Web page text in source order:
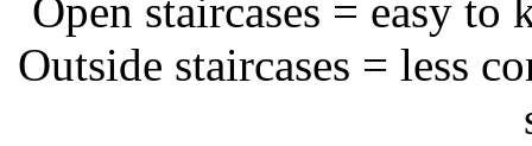
Open staircases = easy
Outside staircases = less